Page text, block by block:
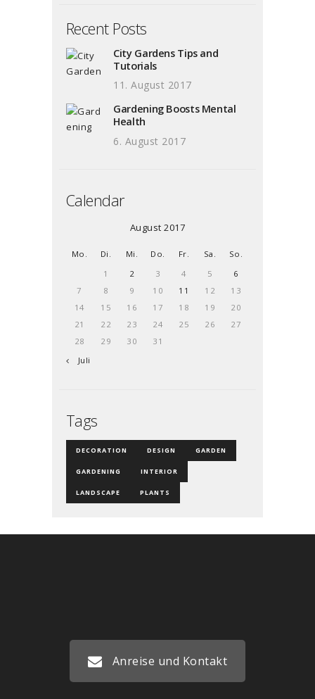
Recent Posts
City Gardens Tips and
Tutorials
11. August 2017
Gardening Boosts Mental
Health
6. August 2017
Calendar
August 2017
Mo. Di. Mi. Do. Fr. Sa.
So.
1
2 3 4 5
6
7
8 9 10 11 12
13
14
15 16 17 18 19
20
21
22 23 24 25 26
27
28
29 30
31
« Juli
Tags
DECORATION DESIGN GARDEN
GARDENING INTERIOR
LANDSCAPE PLANTS
Anreise und Kontakt